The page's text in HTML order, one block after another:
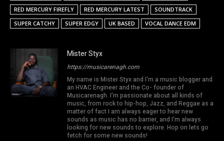
RED MERCURY FIREFLY
RED MERCURY LATEST
SOUNDTRACK
SUPER CATCHY
SUPER EDGY UK BASED VOCAL DANCE EDM
Mister Styx
https://musicarenagh.com
My name is Mister Styx and I'm a music blogger and
an HVAC Engineer and the Co- founder of
Musicarenagh. I'm passionate about all kinds of
music, from rock to hip-hop, Jazz, and Reggae as a
matter of fact I am always eager to hear new
sounds as music has no barrier, and I'm always
looking for new sounds to explore. Hop on lets go
fetch for some new sounds!